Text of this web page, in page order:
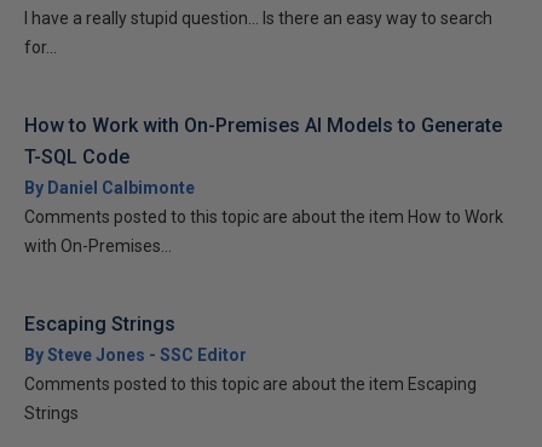
I have a really stupid question... Is there an easy way to search
for...
How to Work with On-Premises AI Models to Generate
T-SQL Code
By Daniel Calbimonte
Comments posted to this topic are about the item How to Work
with On-Premises...
Escaping Strings
By Steve Jones - SSC Editor
Comments posted to this topic are about the item Escaping
Strings